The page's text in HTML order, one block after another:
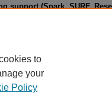
support (Spark, SURF,
to
your
Policy